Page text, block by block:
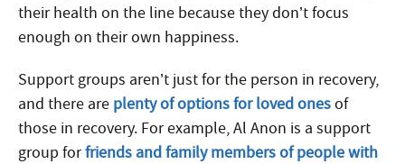
their health on the line because they don’t focus
enough on their own happiness.
Support groups aren’t just for the person in recovery,
and there are plenty of options for loved onesof
those in recovery. For example, Al Anon is a support
group forfriends and family members of people with